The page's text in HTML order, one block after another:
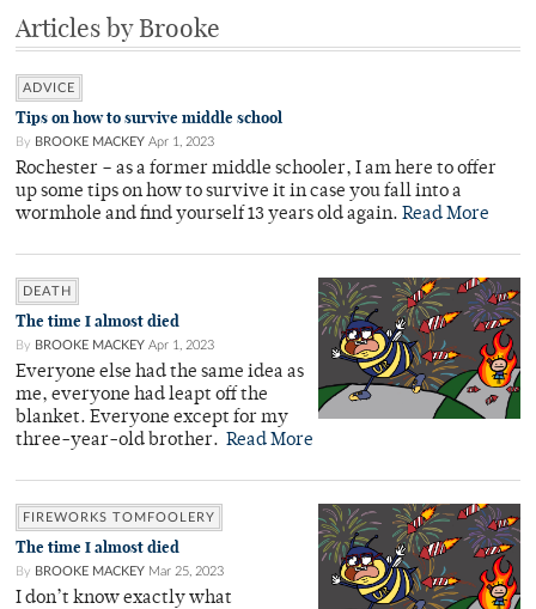
Articles by Brooke
ADVICE
Tips on how to survive middle school
By BROOKE MACKEY Apr 1, 2023
Rochester – as a former middle schooler, I am here to offer
up some tips on how to survive it in case you fall into a
wormhole and find yourself 13 years old again. Read More
DEATH
The time I almost died
By BROOKE MACKEY Apr 1, 2023
Everyone else had the same idea as
me, everyone had leapt off the
blanket. Everyone except for my
three-year-old brother. Read More
FIREWORKS TOMFOOLERY
The time I almost died
By BROOKE MACKEY Mar 25, 2023
I don’t know exactly what